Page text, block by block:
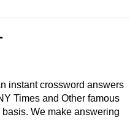
instant crossword answers
Times and Other famous
We make answering